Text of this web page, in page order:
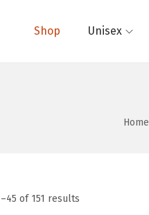
Shop Unisex
Home
–45 of 151 results